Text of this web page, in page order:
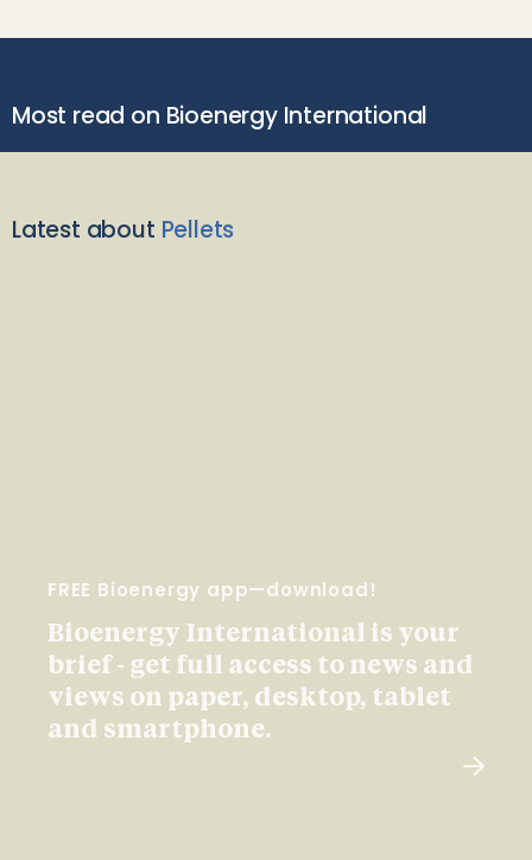
Most read on Bioenergy International
Latest about Pellets
FREE Bioenergy app—download!
Bioenergy International is your
brief - get full access to news and
views on paper, desktop, tablet
and smartphone.